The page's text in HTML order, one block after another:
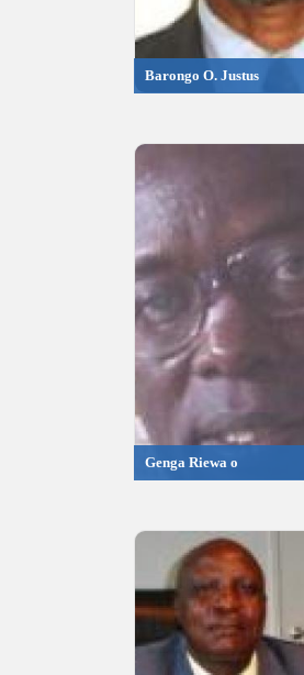
Barongo O. Justus
Genga Riewa o